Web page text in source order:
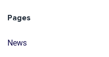
Pages
News